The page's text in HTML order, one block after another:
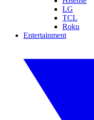
LG
TCL
Roku
Entertainment